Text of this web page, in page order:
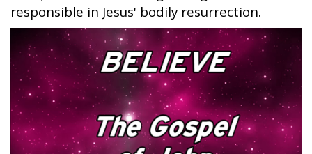
responsible in Jesus' bodily resurrection.